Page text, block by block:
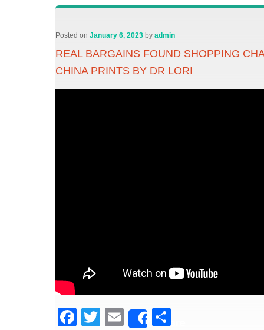
Posted onJanuary 6, 2023 byadmin
REAL BARGAINS FOUND SHOPPING
CHINA PRINTS BY DR LORI
F
T
E
Share